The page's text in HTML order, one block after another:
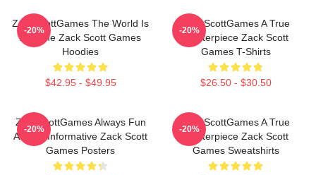
ZackScottGames The World Is
A Game Zack Scott Games
Hoodies
$42.95 - $49.95
-20%
ZackScottGames A True
Masterpiece Zack Scott
Games T-Shirts
$26.50 - $30.50
-20%
ZackScottGames Always Fun
Always Informative Zack Scott
Games Posters
-20%
ZackScottGames A True
Masterpiece Zack Scott
Games Sweatshirts
-20%